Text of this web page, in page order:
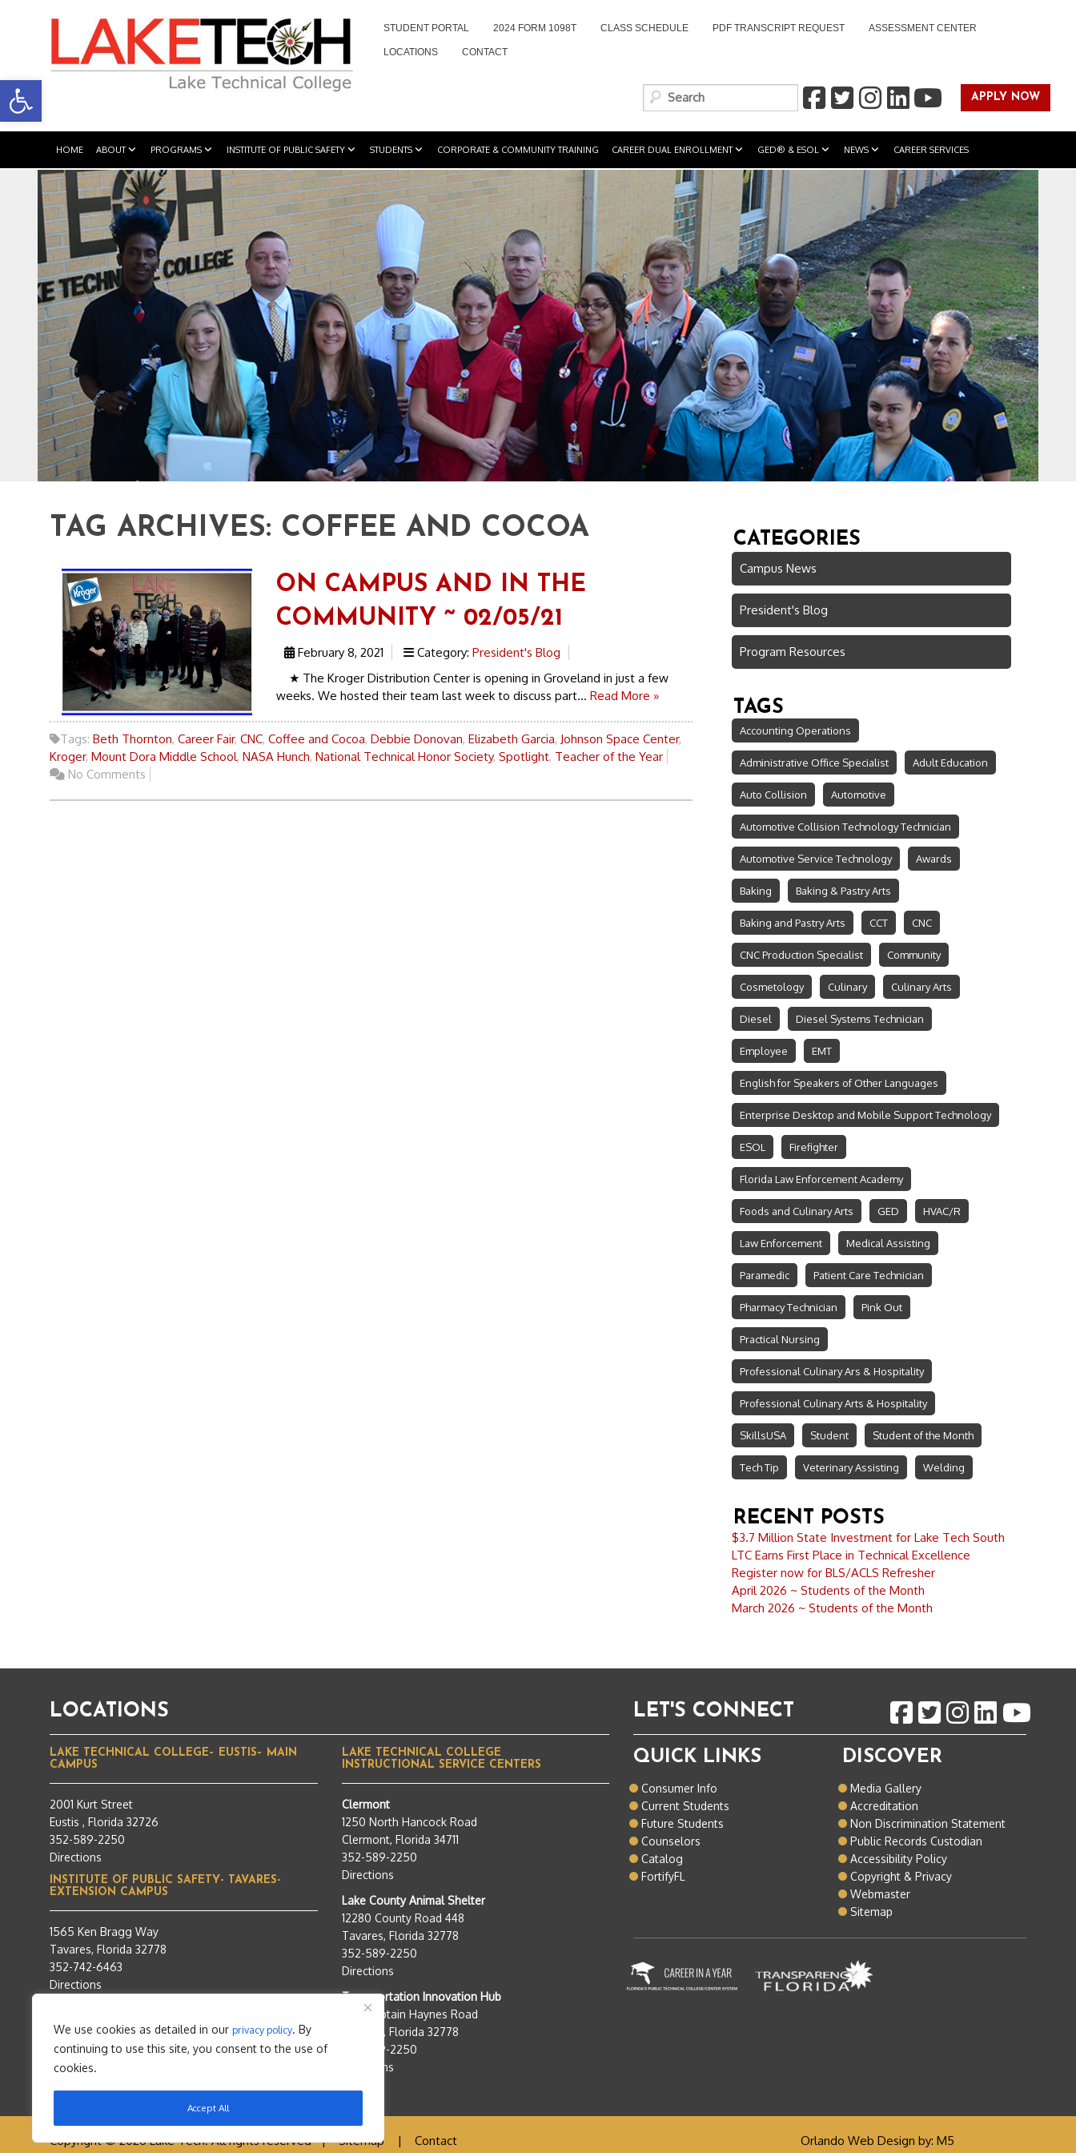
Open toolbar
We use cookies as detailed in our privacy policy. By
continuing to use this site, you consent to the use of
cookies.
Accept All
STUDENT PORTAL 2024 FORM 1098T CLASS SCHEDULE PDF TRANSCRIPT REQUEST ASSESSMENT CENTER
LOCATIONS CONTACT
APPLY NOW
HOME ABOUT PROGRAMS INSTITUTE OF PUBLIC SAFETY STUDENTS CORPORATE & COMMUNITY TRAINING CAREER DUAL ENROLLMENT GED® & ESOL NEWS CAREER SERVICES
TAG ARCHIVES: COFFEE AND COCOA
ON CAMPUS AND IN THE
COMMUNITY ~ 02/05/21
February 8, 2021 Category: President's Blog
★ The Kroger Distribution Center is opening in Groveland in just a few
weeks. We hosted their team last week to discuss part... Read More »
Tags: Beth Thornton, Career Fair, CNC, Coffee and Cocoa, Debbie Donovan, Elizabeth Garcia, Johnson Space Center,
Kroger, Mount Dora Middle School, NASA Hunch, National Technical Honor Society, Spotlight, Teacher of the Year
No Comments
CATEGORIES
Campus News
President's Blog
Program Resources
TAGS
Accounting Operations
Administrative Office Specialist Adult Education
Auto Collision Automotive
Automotive Collision Technology Technician
Automotive Service Technology Awards
Baking Baking & Pastry Arts
Baking and Pastry Arts CCT CNC
CNC Production Specialist Community
Cosmetology Culinary Culinary Arts
Diesel Diesel Systems Technician
Employee EMT
English for Speakers of Other Languages
Enterprise Desktop and Mobile Support Technology
ESOL Firefighter
Florida Law Enforcement Academy
Foods and Culinary Arts GED HVAC/R
Law Enforcement Medical Assisting
Paramedic Patient Care Technician
Pharmacy Technician Pink Out
Practical Nursing
Professional Culinary Ars & Hospitality
Professional Culinary Arts & Hospitality
SkillsUSA Student Student of the Month
Tech Tip Veterinary Assisting Welding
RECENT POSTS
$3.7 Million State Investment for Lake Tech South
LTC Earns First Place in Technical Excellence
Register now for BLS/ACLS Refresher
April 2026 ~ Students of the Month
March 2026 ~ Students of the Month
LOCATIONS
LAKE TECHNICAL COLLEGE– EUSTIS– MAIN
CAMPUS
2001 Kurt Street
Eustis , Florida 32726
352-589-2250
Directions
INSTITUTE OF PUBLIC SAFETY- TAVARES-
EXTENSION CAMPUS
1565 Ken Bragg Way
Tavares, Florida 32778
352-742-6463
Directions
LAKE TECHNICAL COLLEGE
INSTRUCTIONAL SERVICE CENTERS
Clermont
1250 North Hancock Road
Clermont, Florida 34711
352-589-2250
Directions
Lake County Animal Shelter
12280 County Road 448
Tavares, Florida 32778
352-589-2250
Directions
Transportation Innovation Hub
950 Captain Haynes Road
Tavares, Florida 32778
352-589-2250
Directions
LET'S CONNECT
QUICK LINKS
Consumer Info
Current Students
Future Students
Counselors
Catalog
FortifyFL
DISCOVER
Media Gallery
Accreditation
Non Discrimination Statement
Public Records Custodian
Accessibility Policy
Copyright & Privacy
Webmaster
Sitemap
Copyright © 2026 Lake Tech. All rights reserved |Sitemap | Contact Orlando Web Design by: M5